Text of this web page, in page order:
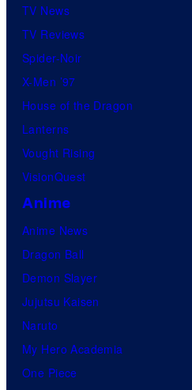
TV News
TV Reviews
Spider-Noir
X-Men ’97
House of the Dragon
Lanterns
Vought Rising
VisionQuest
Anime
Anime News
Dragon Ball
Demon Slayer
Jujutsu Kaisen
Naruto
My Hero Academia
One Piece